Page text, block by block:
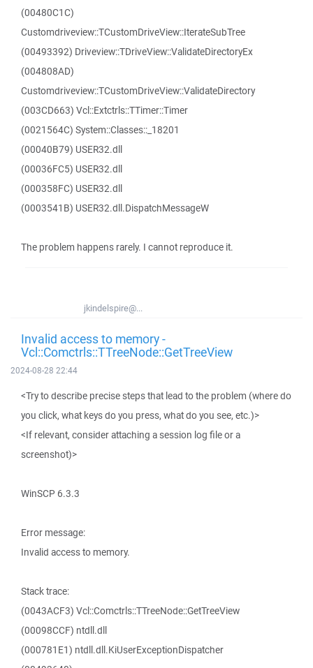
(00480C1C)
Customdriveview::TCustomDriveView::IterateSubTree
(00493392) Driveview::TDriveView::ValidateDirectoryEx
(004808AD)
Customdriveview::TCustomDriveView::ValidateDirectory
(003CD663) Vcl::Extctrls::TTimer::Timer
(0021564C) System::Classes::_18201
(00040B79) USER32.dll
(00036FC5) USER32.dll
(000358FC) USER32.dll
(0003541B) USER32.dll.DispatchMessageW
The problem happens rarely. I cannot reproduce it.
jkindelspire@...
Invalid access to memory -
Vcl::Comctrls::TTreeNode::GetTreeView
2024-08-28 22:44
<Try to describe precise steps that lead to the problem (where do
you click, what keys do you press, what do you see, etc.)>
<If relevant, consider attaching a session log file or a
screenshot)>
WinSCP 6.3.3
Error message:
Invalid access to memory.
Stack trace:
(0043ACF3) Vcl::Comctrls::TTreeNode::GetTreeView
(00098CCF) ntdll.dll
(000781E1) ntdll.dll.KiUserExceptionDispatcher